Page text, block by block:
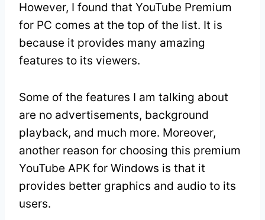
However, I found that YouTube Premium
for PC comes at the top of the list. It is
because it provides many amazing
features to its viewers.
Some of the features I am talking about
are no advertisements, background
playback, and much more. Moreover,
another reason for choosing this premium
YouTube APK for Windows is that it
provides better graphics and audio to its
users.